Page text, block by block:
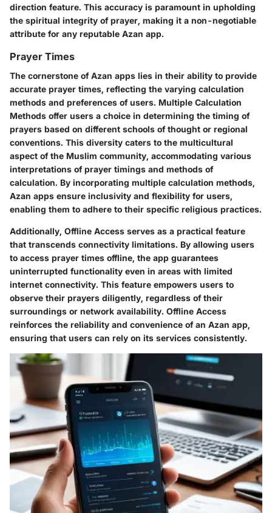
direction feature. This accuracy is paramount in upholding
the spiritual integrity of prayer, making it a non-negotiable
attribute for any reputable Azan app.
Prayer Times
The cornerstone of Azan apps lies in their ability to provide
accurate prayer times, reflecting the varying calculation
methods and preferences of users. Multiple Calculation
Methods offer users a choice in determining the timing of
prayers based on different schools of thought or regional
conventions. This diversity caters to the multicultural
aspect of the Muslim community, accommodating various
interpretations of prayer timings and methods of
calculation. By incorporating multiple calculation methods,
Azan apps ensure inclusivity and flexibility for users,
enabling them to adhere to their specific religious practices.
Additionally, Offline Access serves as a practical feature
that transcends connectivity limitations. By allowing users
to access prayer times offline, the app guarantees
uninterrupted functionality even in areas with limited
internet connectivity. This feature empowers users to
observe their prayers diligently, regardless of their
surroundings or network availability. Offline Access
reinforces the reliability and convenience of an Azan app,
ensuring that users can rely on its services consistently.